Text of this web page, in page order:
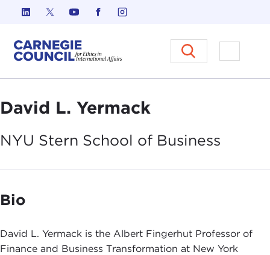
Skip to content
Carnegie Council on Ethics in
Open
David L. Yermack
NYU Stern School of Business
Bio
David L. Yermack is the Albert Fingerhut Professor of
Finance and Business Transformation at New York